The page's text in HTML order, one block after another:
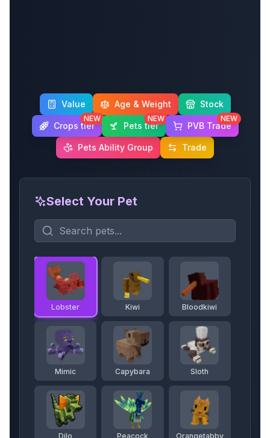
Value Age & Weight Stock
Crops tier
NEW
Pets tier
NEW
PVB Trade
NEW
Pets Ability Group Trade
Select Your Pet
Lobster Kiwi Bloodkiwi
Mimic Capybara Sloth
Dilo Peacock Orangetabby